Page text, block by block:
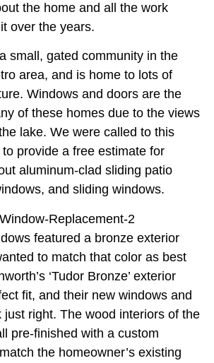
the home and all the work
over the years.
small, gated community in the
area, and is home to lots of
Windows and doors are the
of these homes due to the views
lake. We were called to this
provide a free estimate for
aluminum-clad sliding patio
and sliding windows.
featured a bronze exterior
to match that color as best
‘Tudor Bronze’ exterior
fit, and their new windows and
just right. The wood interiors of the
pre-finished with a custom
the homeowner’s existing